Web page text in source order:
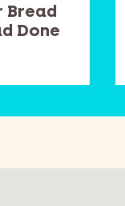
Bread
Done